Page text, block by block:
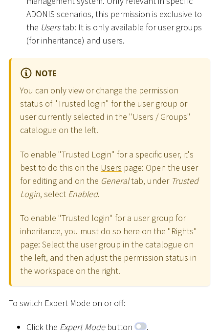
ADONIS scenarios, this permission is exclusive to
the Userstab: It is only available for user groups
(for inheritance) and users.
NOTE
You can only view or change the permission
status of "Trusted login" for the user group or
user currently selected in the "Users / Groups"
catalogue on the left.
To enable "Trusted Login" for a specific user, it's
best to do this on the Users page: Open the user
for editing and on the Generaltab, under Trusted
Login, select Enabled.
To enable "Trusted login" for a user group for
inheritance, you must do so here on the "Rights"
page: Select the user group in the catalogue on
the left, and then adjust the permission status in
the workspace on the right.
To switch Expert Mode on or off:
Click the Expert Modebutton .